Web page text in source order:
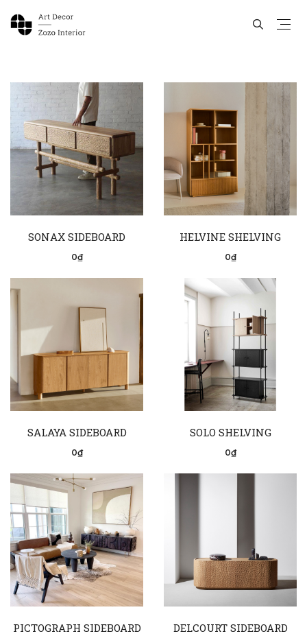
SONAX SIDEBOARD
0₫
HELVINE SHELVING
0₫
SALAYA SIDEBOARD
0₫
SOLO SHELVING
0₫
PICTOGRAPH SIDEBOARD DELCOURT SIDEBOARD